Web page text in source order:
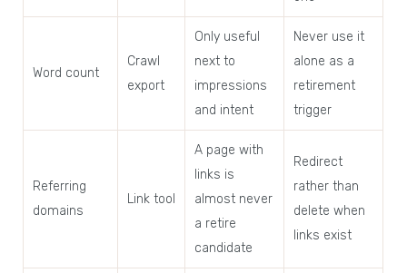
Word count
Crawl
export
Only useful
next to
impressions
and intent
Never use it
alone as a
retirement
trigger
Referring
domains
Link tool
A page with
links is
almost never
a retire
candidate
Redirect
rather than
delete when
links exist